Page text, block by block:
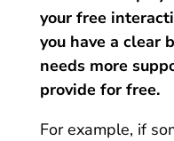
your free
you have a clear
needs more
provide for free.
For example, if